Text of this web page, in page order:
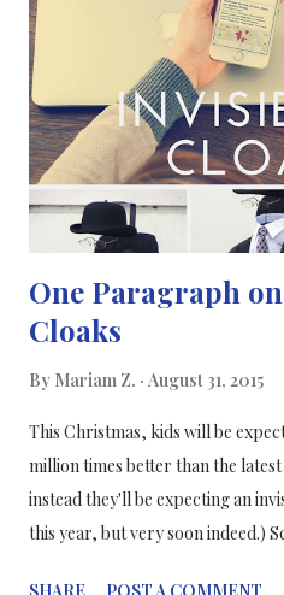
be available for children from
said it could prevent up to 4,000
parents should also be aware of
catch-up programme will be
who have missed the first jabs.
before...
One Paragraph
Cloaks
By Mariam Z. August 31, 2015
This Christmas, kids will be
million times better than the
instead they'll be expecting an
this year, but very soon indeed.)